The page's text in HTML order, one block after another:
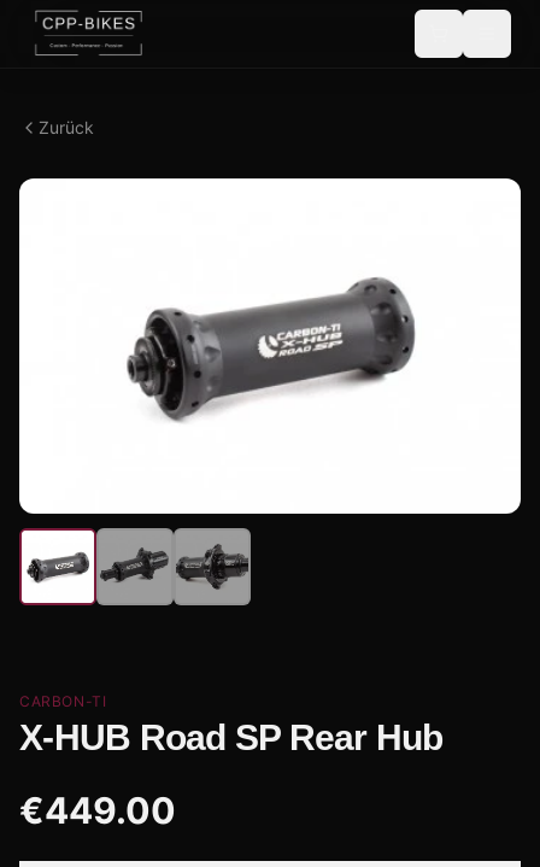
Zurück
CARBON-TI
X-HUB Road SP Rear Hub
€449.00